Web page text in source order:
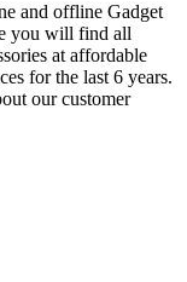
and offline Gadget
you will find all
at affordable
for the last 6 years.
our customer